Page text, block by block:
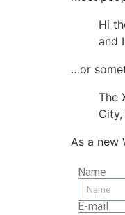
Hi
and
…or
The
As a new
Name
E-mail